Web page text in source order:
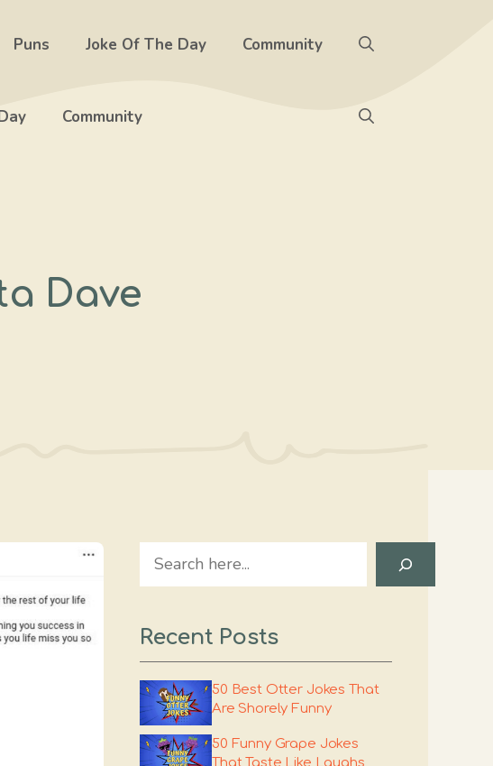
Puns Joke Of The Day Community
Community
Dave
Search
Recent Posts
50 Best Otter Jokes That
Are Shorely Funny
50 Funny Grape Jokes
That Taste Like Laughs